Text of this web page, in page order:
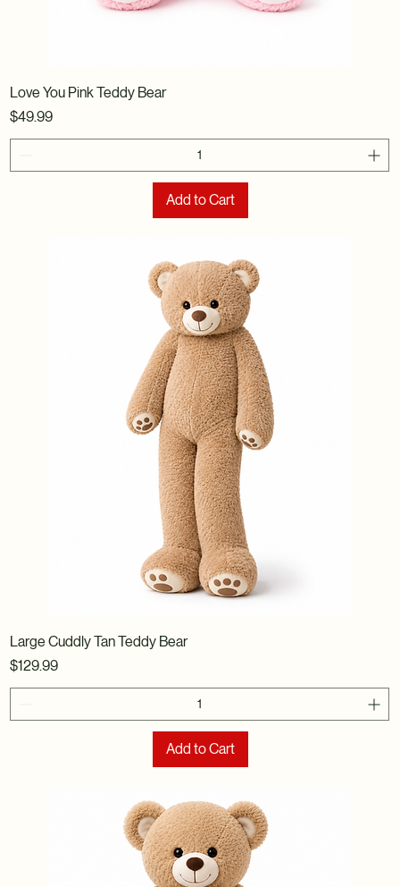
Love You Pink Teddy Bear
Price
$49.99
Add to Cart
Large Cuddly Tan Teddy Bear
Price
$129.99
Add to Cart